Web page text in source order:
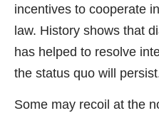
incentives to cooperate
law. History shows that
has helped to resolve
the status quo will
Some may recoil at the